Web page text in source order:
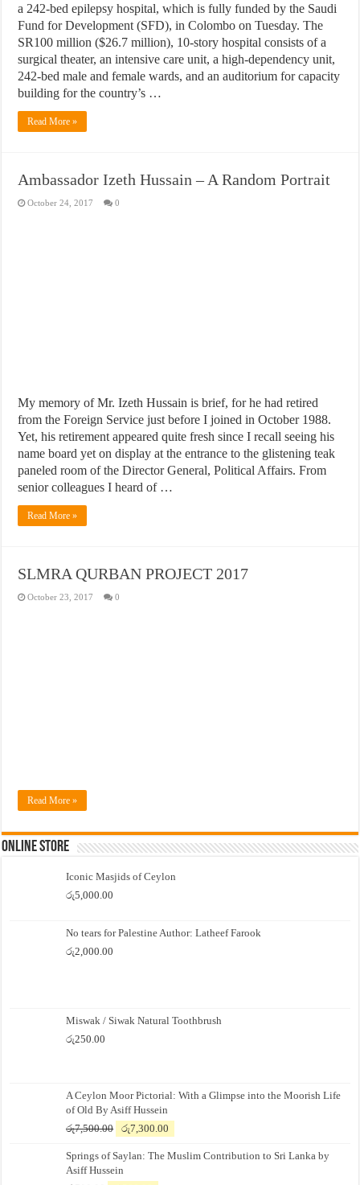
a 242-bed epilepsy hospital, which is fully funded by the Saudi
Fund for Development (SFD), in Colombo on Tuesday. The
SR100 million ($26.7 million), 10-story hospital consists of a
surgical theater, an intensive care unit, a high-dependency unit,
242-bed male and female wards, and an auditorium for capacity
building for the country’s …
Read More »
Ambassador Izeth Hussain – A Random Portrait
October 24, 2017 0
My memory of Mr. Izeth Hussain is brief, for he had retired
from the Foreign Service just before I joined in October 1988.
Yet, his retirement appeared quite fresh since I recall seeing his
name board yet on display at the entrance to the glistening teak
paneled room of the Director General, Political Affairs. From
senior colleagues I heard of …
Read More »
SLMRA QURBAN PROJECT 2017
October 23, 2017 0
Read More »
Online Store
Iconic Masjids of Ceylon
රු5,000.00
No tears for Palestine Author: Latheef Farook
රු2,000.00
Miswak / Siwak Natural Toothbrush
රු250.00
A Ceylon Moor Pictorial: With a Glimpse into the Moorish Life
of Old By Asiff Hussein
රු7,500.00
Original
was:
රු7,500.00.
රු7,300.00
is:
Springs of Saylan: The Muslim Contribution to Sri Lanka by
Asiff Hussein